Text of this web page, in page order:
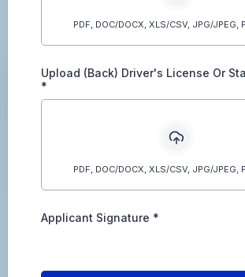
PDF, DOC/DOCX, XLS/CSV, JPG/JPEG,
Upload (Back) Driver's License Or
*
PDF, DOC/DOCX, XLS/CSV, JPG/JPEG,
Applicant Signature *